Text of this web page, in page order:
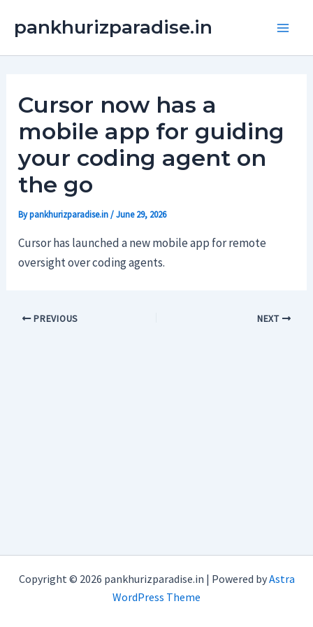
pankhurizparadise.in
Cursor now has a
mobile app for guiding
your coding agent on
the go
Bypankhurizparadise.in/June 29, 2026
Cursor has launched a new mobile app for remote
oversight over coding agents.
PREVIOUS NEXT
Copyright © 2026 pankhurizparadise.in | Powered byAstra
WordPress Theme